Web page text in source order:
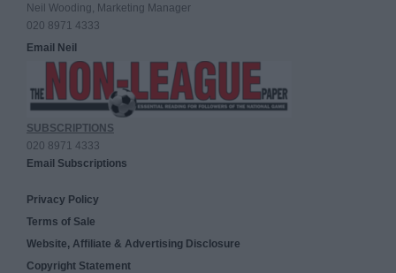
Neil Wooding, Marketing Manager
020 8971 4333
Email Neil
SUBSCRIPTIONS
020 8971 4333
Email Subscriptions
Privacy Policy
Terms of Sale
Website, Affiliate & Advertising Disclosure
Copyright Statement